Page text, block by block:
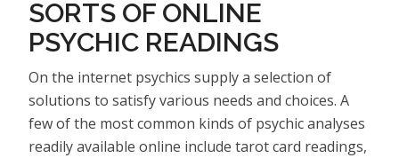
SORTS OF ONLINE
PSYCHIC READINGS
On the internet psychics supply a selection of
solutions to satisfy various needs and choices. A
few of the most common kinds of psychic analyses
readily available online include tarot card readings,